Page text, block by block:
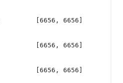
[6656, 6656]
[6656, 6656]
[6656, 6656]